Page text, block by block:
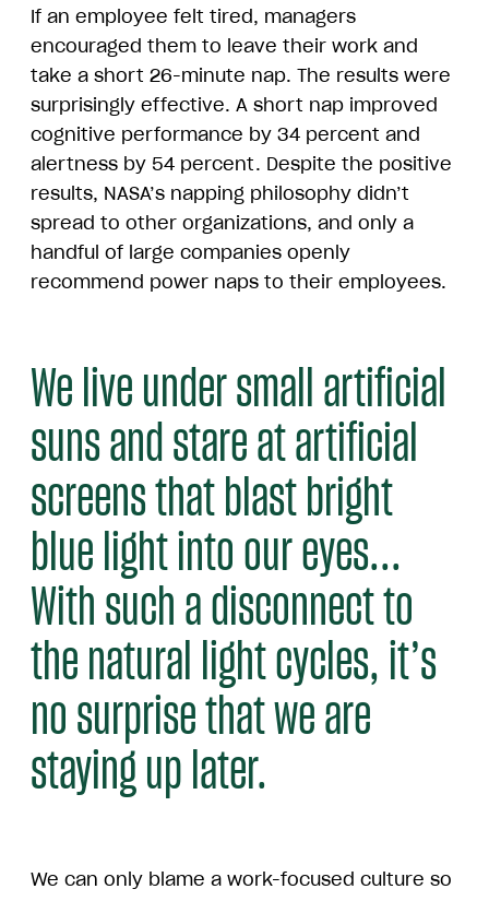
If an employee felt tired, managers
encouraged them to leave their work and
take a short 26-minute nap. The results were
surprisingly effective. A short nap improved
cognitive performance by 34 percent and
alertness by 54 percent. Despite the positive
results, NASA’s napping philosophy didn’t
spread to other organizations, and only a
handful of large companies openly
recommend power naps to their employees.
We live under small artificial
suns and stare at artificial
screens that blast bright
blue light into our eyes...
With such a disconnect to
the natural light cycles, it’s
no surprise that we are
staying up later.
We can only blame a work-focused culture so